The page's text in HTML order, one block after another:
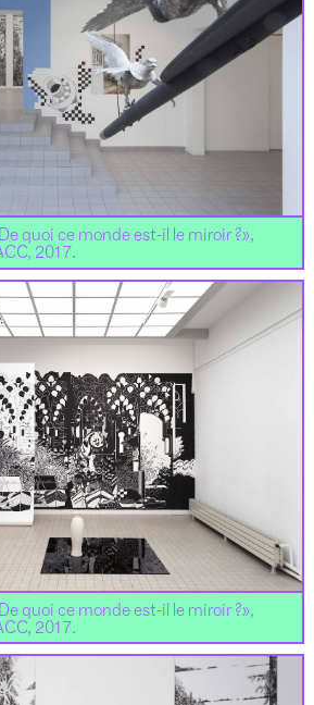
quoi ce monde est-il le miroir ?»,
2017.
quoi ce monde est-il le miroir ?»,
2017.